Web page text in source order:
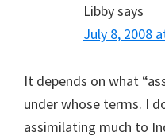
Libbysays
July 8, 2008
It depends on what
under whose terms. I
assimilating much to